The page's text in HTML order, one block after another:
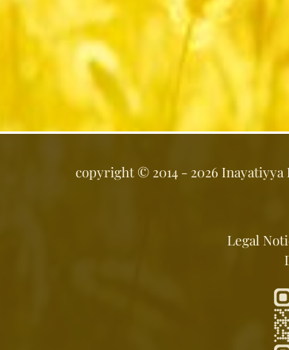
copyright © 2014 - 2026 Inayatiyya
Legal